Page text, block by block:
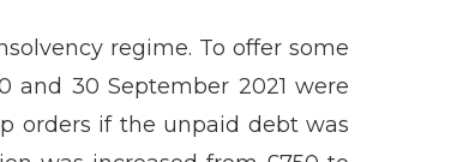
regime. To offer some
and 30 September 2021 were
orders if the unpaid debt was